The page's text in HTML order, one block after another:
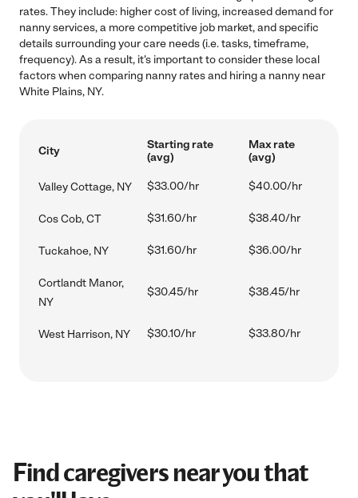
rates. They include: higher cost of living, increased demand for
nanny services, a more competitive job market, and specific
details surrounding your care needs (i.e. tasks, timeframe,
frequency). As a result, it's important to consider these local
factors when comparing nanny rates and hiring a nanny near
White Plains, NY.
City
Starting rate
(avg)
Max rate
(avg)
Valley Cottage, NY $33.00/hr $40.00/hr
Cos Cob, CT $31.60/hr $38.40/hr
Tuckahoe, NY $31.60/hr $36.00/hr
Cortlandt Manor,
NY
$30.45/hr $38.45/hr
West Harrison, NY $30.10/hr $33.80/hr
Find caregivers near you that